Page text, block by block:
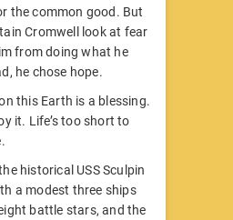
the common good. But
Cromwell look at fear
from doing what he
he chose hope.
this Earth is a blessing.
it. Life’s too short to
historical USS Sculpin
a modest three ships
battle stars, and the